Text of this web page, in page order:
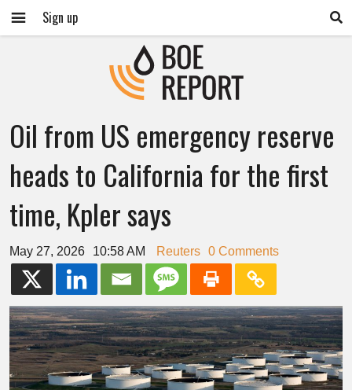
Sign up
Oil from US emergency reserve
heads to California for the first
time, Kpler says
May 27, 2026 10:58 AM Reuters 0 Comments